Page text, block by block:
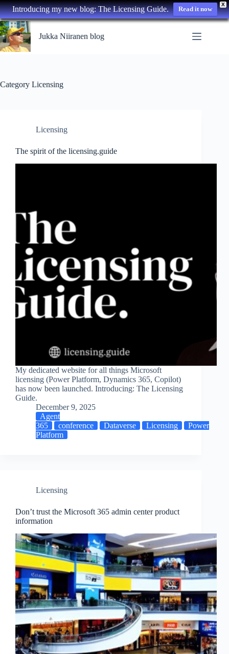
X
Introducing my new blog: The Licensing Guide. Read it now
Skip
to
content
Jukka Niiranen blog
Category Licensing
Licensing
The spirit of the licensing.guide
My dedicated website for all things Microsoft
licensing (Power Platform, Dynamics 365, Copilot)
has now been launched. Introducing: The Licensing
Guide.
December 9, 2025
Agent
365
conference Dataverse Licensing
Power
Platform
Licensing
Don’t trust the Microsoft 365 admin center product
information